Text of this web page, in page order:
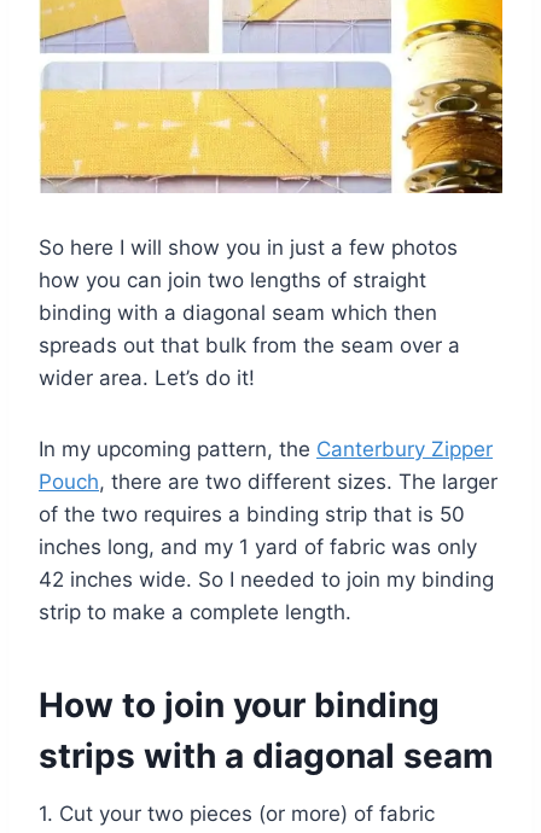
So here I will show you in just a few photos
how you can join two lengths of straight
binding with a diagonal seam which then
spreads out that bulk from the seam over a
wider area. Let’s do it!
In my upcoming pattern, the Canterbury Zipper
Pouch, there are two different sizes. The larger
of the two requires a binding strip that is 50
inches long, and my 1 yard of fabric was only
42 inches wide. So I needed to join my binding
strip to make a complete length.
How to join your binding
strips with a diagonal seam
1. Cut your two pieces (or more) of fabric